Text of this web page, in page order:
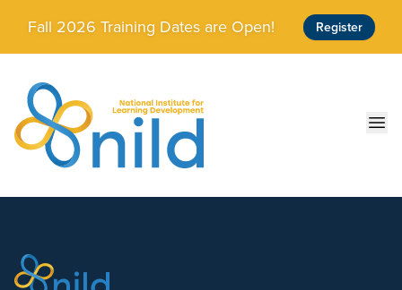
Skip to main content
Fall 2026 Training Dates are Open! Register